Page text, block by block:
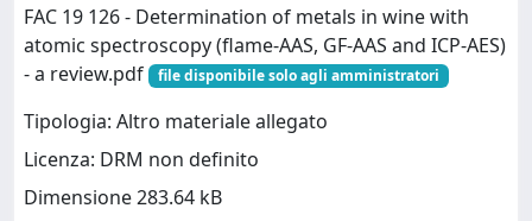
FAC 19 126 - Determination of metals in wine with
atomic spectroscopy (flame-AAS, GF-AAS and ICP-AES)
- a review.pdf
file disponibile solo agli amministratori
Tipologia: Altro materiale allegato
Licenza: DRM non definito
Dimensione 283.64 kB